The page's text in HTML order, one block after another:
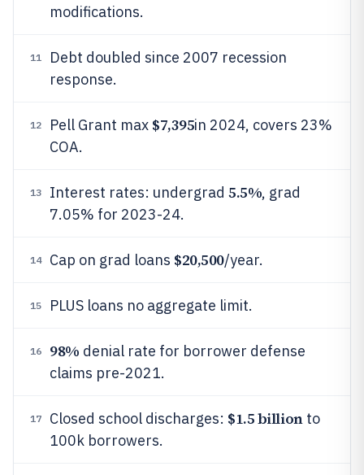
modifications.
11
Debt doubled since 2007 recession
response.
12 Pell Grant max $7,395in 2024, covers 23%
COA.
13 Interest rates: undergrad 5.5%, grad
7.05% for 2023-24.
14 Cap on grad loans $20,500/year.
15 PLUS loans no aggregate limit.
16 98% denial rate for borrower defense
claims pre-2021.
17 Closed school discharges: $1.5 billionto
100k borrowers.